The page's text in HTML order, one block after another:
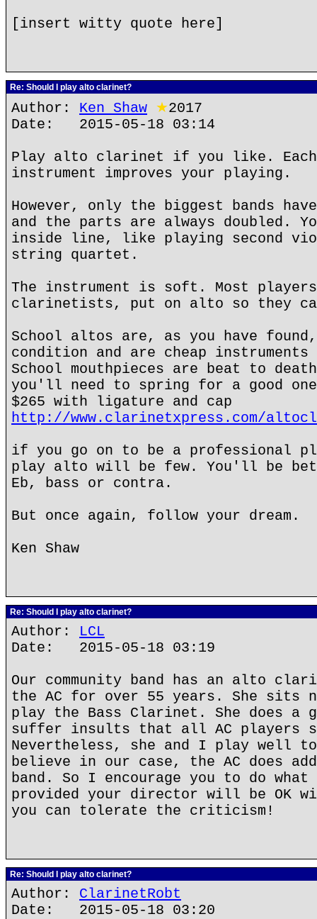
[insert witty quote here]
Re: Should I play alto clarinet?
Author: Ken Shaw ★2017
Date: 2015-05-18 03:14
Play alto clarinet if you like.
instrument improves your playing.
However, only the biggest bands
and the parts are always doubled.
inside line, like playing second
string quartet.
The instrument is soft. Most
clarinetists, put on alto so they
School altos are, as you have
condition and are cheap
School mouthpieces are beat to
you'll need to spring for a good
$265 with ligature and cap
http://www.clarinetxpress.com/
if you go on to be a professional
play alto will be few. You'll be
Eb, bass or contra.
But once again, follow your dream.
Ken Shaw
Re: Should I play alto clarinet?
Author: LCL
Date: 2015-05-18 03:19
Our community band has an alto
the AC for over 55 years. She sits
play the Bass Clarinet. She does a
suffer insults that all AC players
Nevertheless, she and I play well
believe in our case, the AC does
band. So I encourage you to do
provided your director will be OK
you can tolerate the criticism!
Re: Should I play alto clarinet?
Author: ClarinetRobt
Date: 2015-05-18 03:20